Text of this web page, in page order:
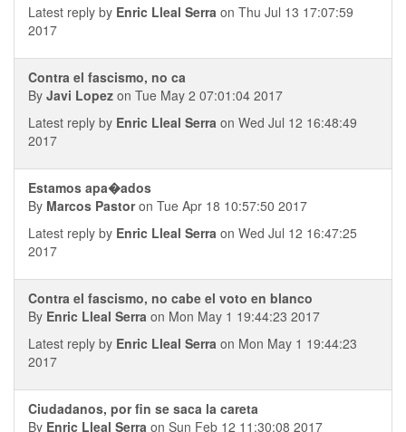
Latest reply by Enric Lleal Serra on Thu Jul 13 17:07:59
2017
Contra el fascismo, no ca
By Javi Lopez on Tue May 2 07:01:04 2017
Latest reply by Enric Lleal Serra on Wed Jul 12 16:48:49
2017
Estamos apa�ados
By Marcos Pastoron Tue Apr 18 10:57:50 2017
Latest reply by Enric Lleal Serra on Wed Jul 12 16:47:25
2017
Contra el fascismo, no cabe el voto en blanco
By Enric Lleal Serra on Mon May 1 19:44:23 2017
Latest reply by Enric Lleal Serra on Mon May 1 19:44:23
2017
Ciudadanos, por fin se saca la careta
By Enric Lleal Serra on Sun Feb 12 11:30:08 2017